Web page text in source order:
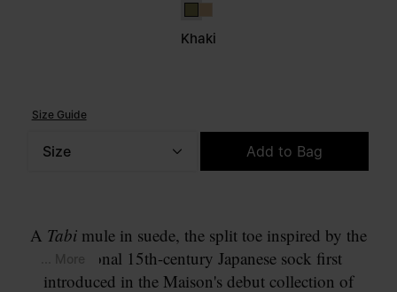
Khaki
Khaki
Brown
Size Guide
Add to Bag
A Tabimule in suede, the split toe inspired by the
traditional 15th-century Japanese sock first
introduced in the Maison's debut collection of